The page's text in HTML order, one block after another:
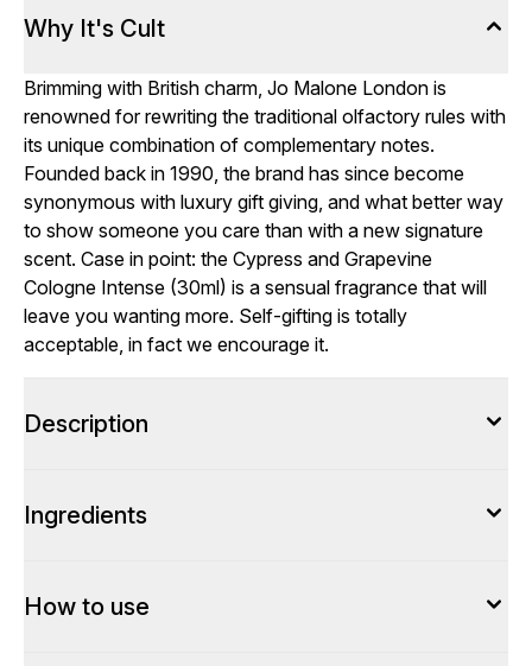
Why It's Cult
Brimming with British charm, Jo Malone London is
renowned for rewriting the traditional olfactory rules with
its unique combination of complementary notes.
Founded back in 1990, the brand has since become
synonymous with luxury gift giving, and what better way
to show someone you care than with a new signature
scent. Case in point: the Cypress and Grapevine
Cologne Intense (30ml) is a sensual fragrance that will
leave you wanting more. Self-gifting is totally
acceptable, in fact we encourage it.
Description
Ingredients
How to use